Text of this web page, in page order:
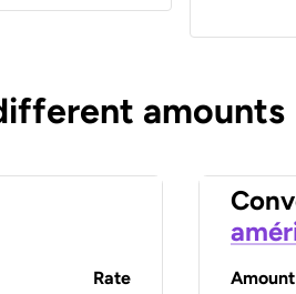
amounts
Rate Amount